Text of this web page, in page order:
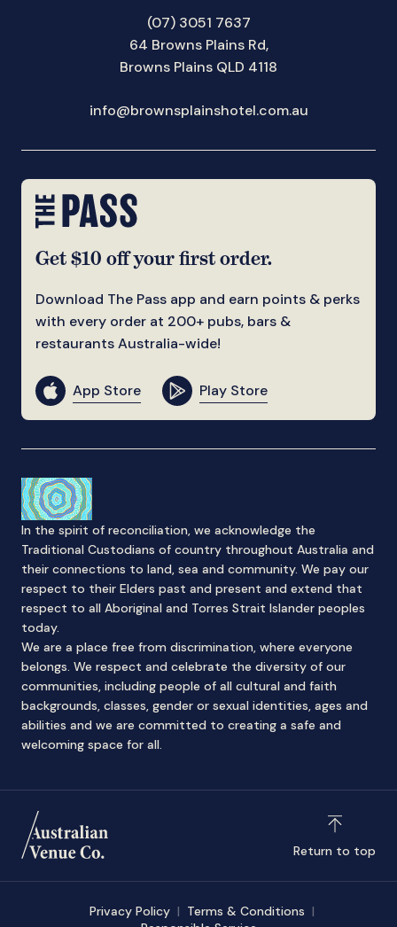
(07) 3051 7637
64 Browns Plains Rd,
Browns Plains QLD 4118
info@brownsplainshotel.com.au
Get $10 off your first order.
Download The Pass app and earn points & perks
with every order at 200+ pubs, bars &
restaurants Australia-wide!
App Store Play Store
In the spirit of reconciliation, we acknowledge the
Traditional Custodians of country throughout Australia and
their connections to land, sea and community. We pay our
respect to their Elders past and present and extend that
respect to all Aboriginal and Torres Strait Islander peoples
today.
We are a place free from discrimination, where everyone
belongs. We respect and celebrate the diversity of our
communities, including people of all cultural and faith
backgrounds, classes, gender or sexual identities, ages and
abilities and we are committed to creating a safe and
welcoming space for all.
Return to top
Privacy Policy
Terms & Conditions